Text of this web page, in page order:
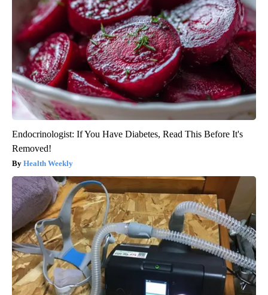
Endocrinologist: If You Have Diabetes, Read This Before It's
Removed!
Health Weekly